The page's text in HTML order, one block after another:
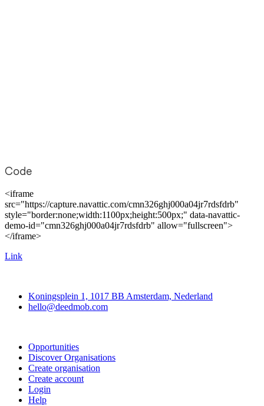
Code
<iframe
src="https://capture.navattic.com/cmn326ghj000a04jr7rdsfdrb"
style="border:none;width:1100px;height:500px;" data-navattic-
demo-id="cmn326ghj000a04jr7rdsfdrb" allow="fullscreen">
</iframe>
Link
Koningsplein 1, 1017 BB Amsterdam, Nederland
hello@deedmob.com
Opportunities
Discover Organisations
Create organisation
Create account
Login
Help